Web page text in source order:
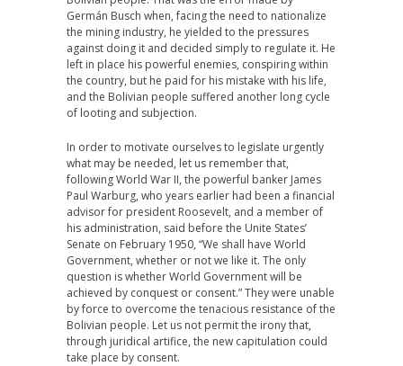
Germán Busch when, facing the need to nationalize
the mining industry, he yielded to the pressures
against doing it and decided simply to regulate it. He
left in place his powerful enemies, conspiring within
the country, but he paid for his mistake with his life,
and the Bolivian people suffered another long cycle
of looting and subjection.
In order to motivate ourselves to legislate urgently
what may be needed, let us remember that,
following World War II, the powerful banker James
Paul Warburg, who years earlier had been a financial
advisor for president Roosevelt, and a member of
his administration, said before the Unite States’
Senate on February 1950, “We shall have World
Government, whether or not we like it. The only
question is whether World Government will be
achieved by conquest or consent.” They were unable
by force to overcome the tenacious resistance of the
Bolivian people. Let us not permit the irony that,
through juridical artifice, the new capitulation could
take place by consent.